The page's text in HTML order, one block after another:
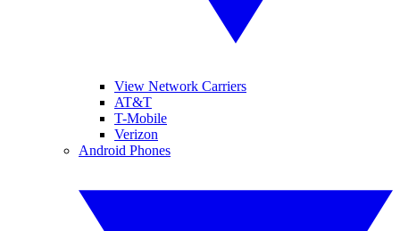
View Network Carriers
AT&T
T-Mobile
Verizon
Android Phones